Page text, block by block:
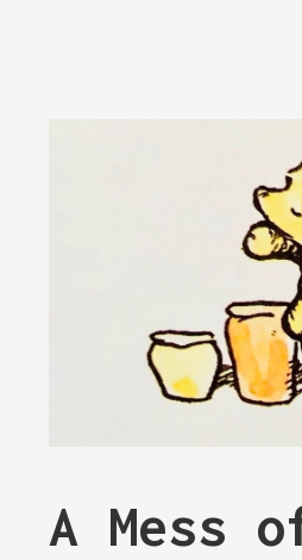
A Mess